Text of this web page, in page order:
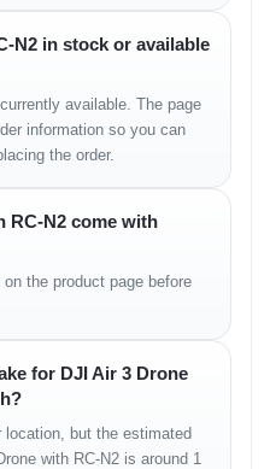
in
advantage of the Air 3.
while the medium-
and dynamic movement
making footage easy to
N2 in stock or available
available. The page
information so you can
the order.
RC-N2 come with
the product page before
for DJI Air 3 Drone
location, but the estimated
with RC-N2 is around 1